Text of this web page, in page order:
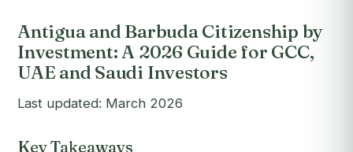
Antigua and Barbuda Citizenship by
Investment: A 2026 Guide for GCC,
UAE and Saudi Investors
Last updated: March 2026
Key Takeaways